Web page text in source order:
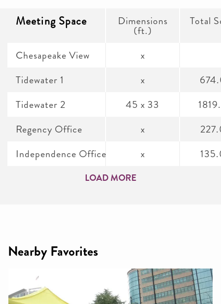
Meeting Space Dimensions
(ft.)
Total
Chesapeake View
Tidewater 1
Tidewater 2
Regency Office
Independence Office
x
x
45 x 33
x
x
LOAD MORE
Nearby Favorites